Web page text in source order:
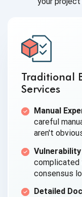
Traditional
Services
Manual
careful
aren't
complicated
consensus
Detailed